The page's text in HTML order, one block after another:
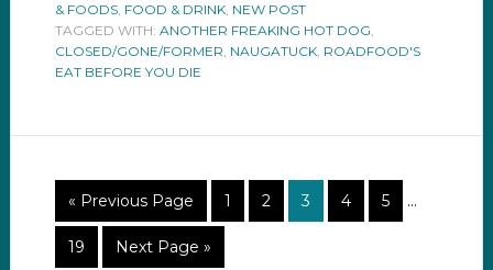
& FOODS, FOOD & DRINK, NEW POST
TAGGED WITH: ANOTHER FREAKING HOT DOG,
CLOSED/GONE/FORMER, NAUGATUCK, ROADFOOD'S
EAT BEFORE YOU DIE
« Previous Page 1 2 3 4 5 …
19 Next Page »